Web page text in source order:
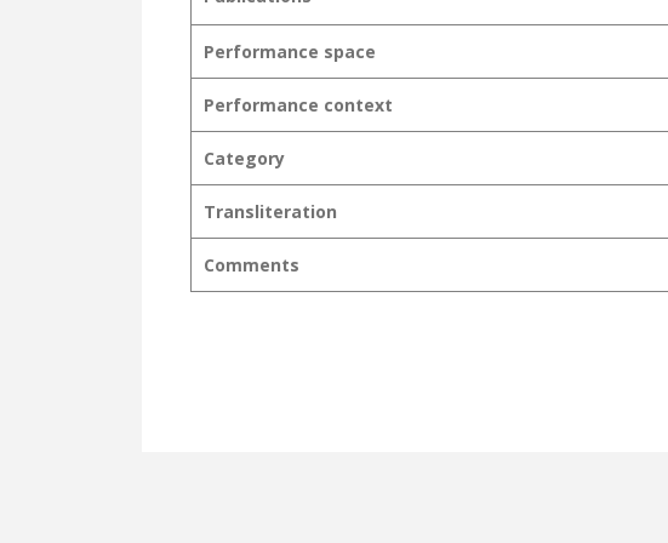
Performance space
Performance context
Category
Transliteration
Comments